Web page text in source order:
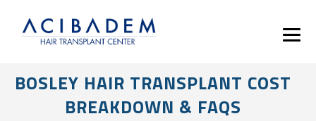
BOSLEY HAIR TRANSPLANT COST
BREAKDOWN & FAQS